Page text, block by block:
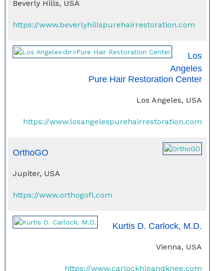
Beverly Hills, USA
https://www.beverlyhillspurehairrestoration.com
Los
Angeles
Pure Hair Restoration Center
Los Angeles, USA
https://www.losangelespurehairrestoration.com
OrthoGO
Jupiter, USA
https://www.orthogofl.com
Kurtis D. Carlock, M.D.
Vienna, USA
https://www.carlockhipandknee.com